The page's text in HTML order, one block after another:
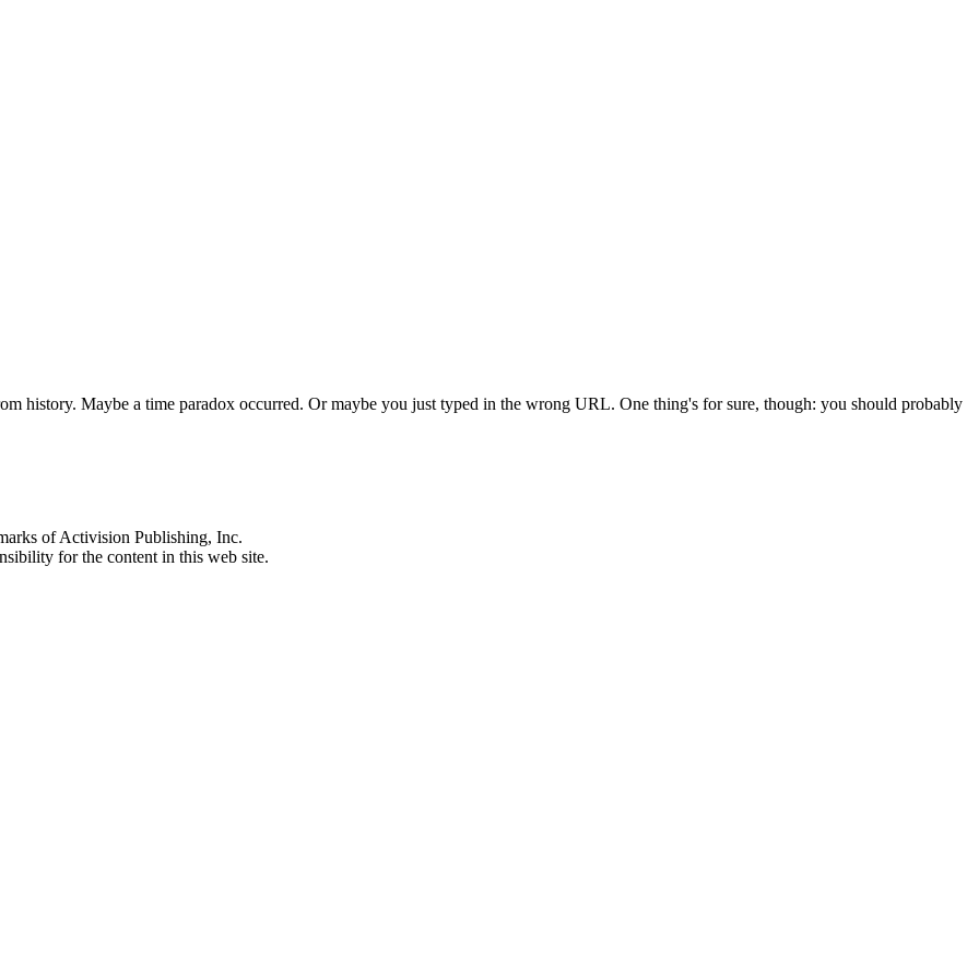
history. Maybe a time paradox occurred. Or maybe you just typed in the wrong URL. One thing's for sure, though: you should probably
of Activision Publishing, Inc.
for the content in this web site.